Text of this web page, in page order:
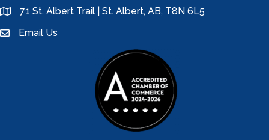
location71 St. Albert Trail | St. Albert, AB, T8N 6L5
emailEmail Us